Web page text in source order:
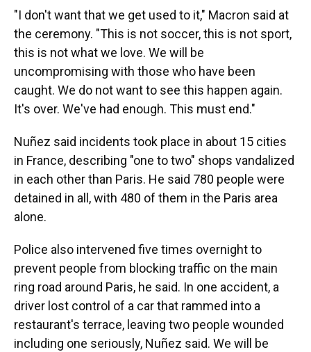
"I don't want that we get used to it," Macron said at
the ceremony. "This is not soccer, this is not sport,
this is not what we love. We will be
uncompromising with those who have been
caught. We do not want to see this happen again.
It's over. We've had enough. This must end."
Nuñez said incidents took place in about 15 cities
in France, describing "one to two" shops vandalized
in each other than Paris. He said 780 people were
detained in all, with 480 of them in the Paris area
alone.
Police also intervened five times overnight to
prevent people from blocking traffic on the main
ring road around Paris, he said. In one accident, a
driver lost control of a car that rammed into a
restaurant's terrace, leaving two people wounded
including one seriously, Nuñez said. We will be